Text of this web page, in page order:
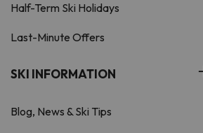
Half-Term Ski Holidays
Last-Minute Offers
SKI INFORMATION
Blog, News & Ski Tips